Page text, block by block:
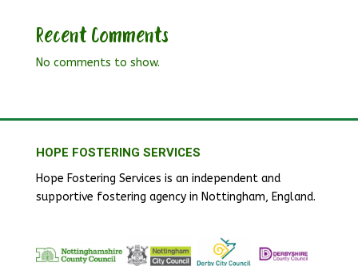
Recent Comments
No comments to show.
HOPE FOSTERING SERVICES
Hope Fostering Services is an independent and
supportive fostering agency in Nottingham, England.